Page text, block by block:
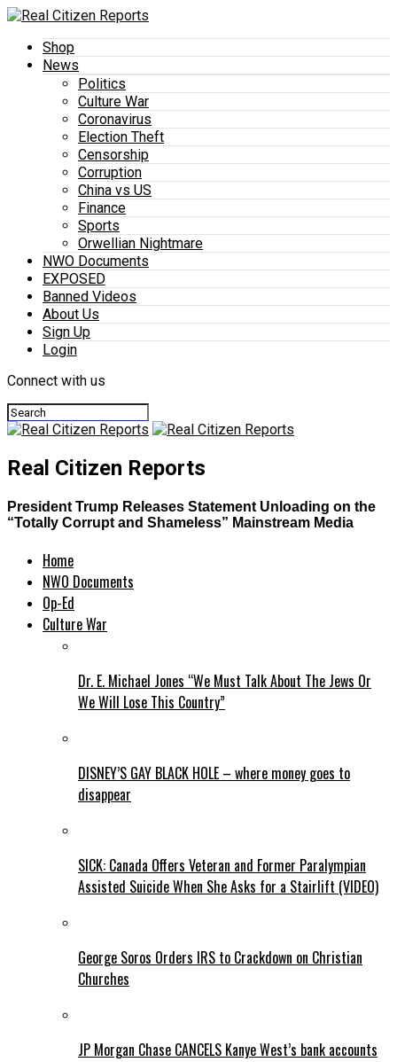
Shop
News
Politics
Culture War
Coronavirus
Election Theft
Censorship
Corruption
China vs US
Finance
Sports
Orwellian Nightmare
NWO Documents
EXPOSED
Banned Videos
About Us
Sign Up
Login
Connect with us
Real Citizen Reports
President Trump Releases Statement Unloading on the
“Totally Corrupt and Shameless” Mainstream Media
Home
NWO Documents
Op-Ed
Culture War
Dr. E. Michael Jones “We Must Talk About The Jews Or
We Will Lose This Country”
DISNEY’S GAY BLACK HOLE – where money goes to
disappear
SICK: Canada Offers Veteran and Former Paralympian
Assisted Suicide When She Asks for a Stairlift (VIDEO)
George Soros Orders IRS to Crackdown on Christian
Churches
JP Morgan Chase CANCELS Kanye West’s bank accounts